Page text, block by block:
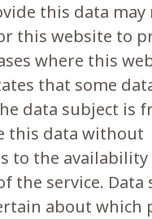
this data may
this website to
where this
that some
data subject is
this data without
to the
the service. Data
about which